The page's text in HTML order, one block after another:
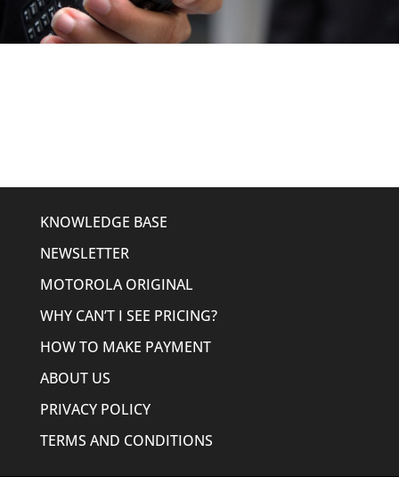
KNOWLEDGE BASE
NEWSLETTER
MOTOROLA ORIGINAL
WHY CAN’T I SEE PRICING?
HOW TO MAKE PAYMENT
ABOUT US
PRIVACY POLICY
TERMS AND CONDITIONS